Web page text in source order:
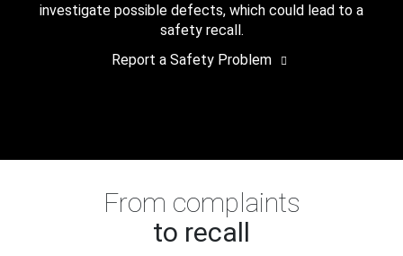
investigate possible defects, which could lead to a
safety recall.
Report a Safety Problem
From complaints
to recall